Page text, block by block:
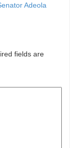
Adeola
fields are